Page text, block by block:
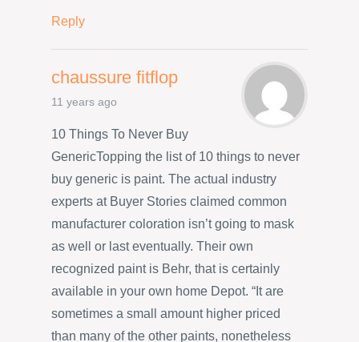
Reply
chaussure fitflop
11 years ago
10 Things To Never Buy
GenericTopping the list of 10 things to never
buy generic is paint. The actual industry
experts at Buyer Stories claimed common
manufacturer coloration isn’t going to mask
as well or last eventually. Their own
recognized paint is Behr, that is certainly
available in your own home Depot. “It are
sometimes a small amount higher priced
than many of the other paints, nonetheless